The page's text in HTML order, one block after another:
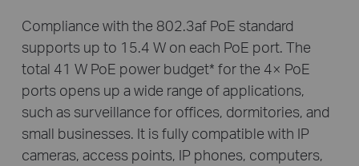
Compliance with the 802.3af PoE standard
supports up to 15.4 W on each PoE port. The
total 41 W PoE power budget* for the 4× PoE
ports opens up a wide range of applications,
such as surveillance for offices, dormitories, and
small businesses. It is fully compatible with IP
cameras, access points, IP phones, computers,